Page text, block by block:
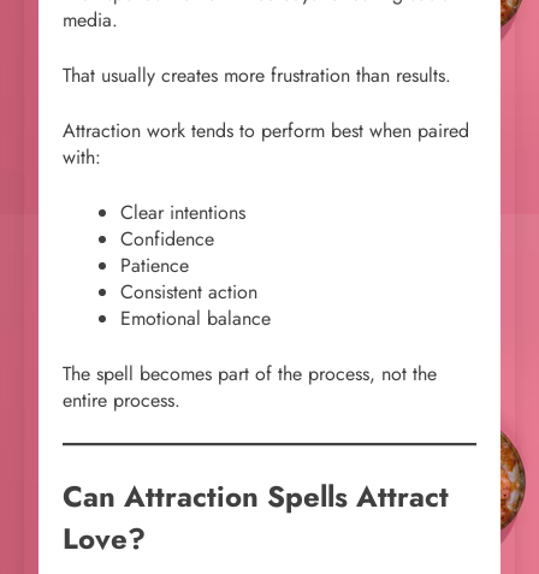
media.
That usually creates more frustration than results.
Attraction work tends to perform best when paired
with:
Clear intentions
Confidence
Patience
Consistent action
Emotional balance
The spell becomes part of the process, not the
entire process.
Can Attraction Spells Attract
Love?